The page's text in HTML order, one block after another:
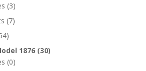
(3)
(7)
1876 (30)
(0)